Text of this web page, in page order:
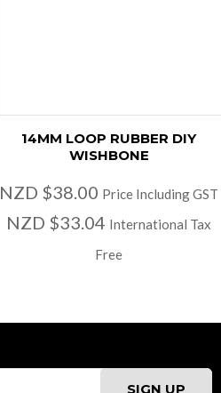
14MM LOOP RUBBER DIY
WISHBONE
NZD $38.00 Price Including GST
NZD $33.04 International Tax
Free